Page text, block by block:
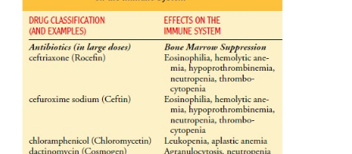
as leukemia and lymphoma, are associated
production and function of WBCs and lymphocytes.
All treatments that the patient has received or is
ceiving, such as radiation or chemotherapy, are
doc-umented in the health history. Radiation